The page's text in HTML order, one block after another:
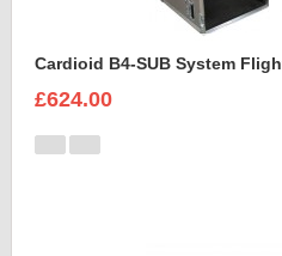
Cardioid B4-SUB System
£624.00